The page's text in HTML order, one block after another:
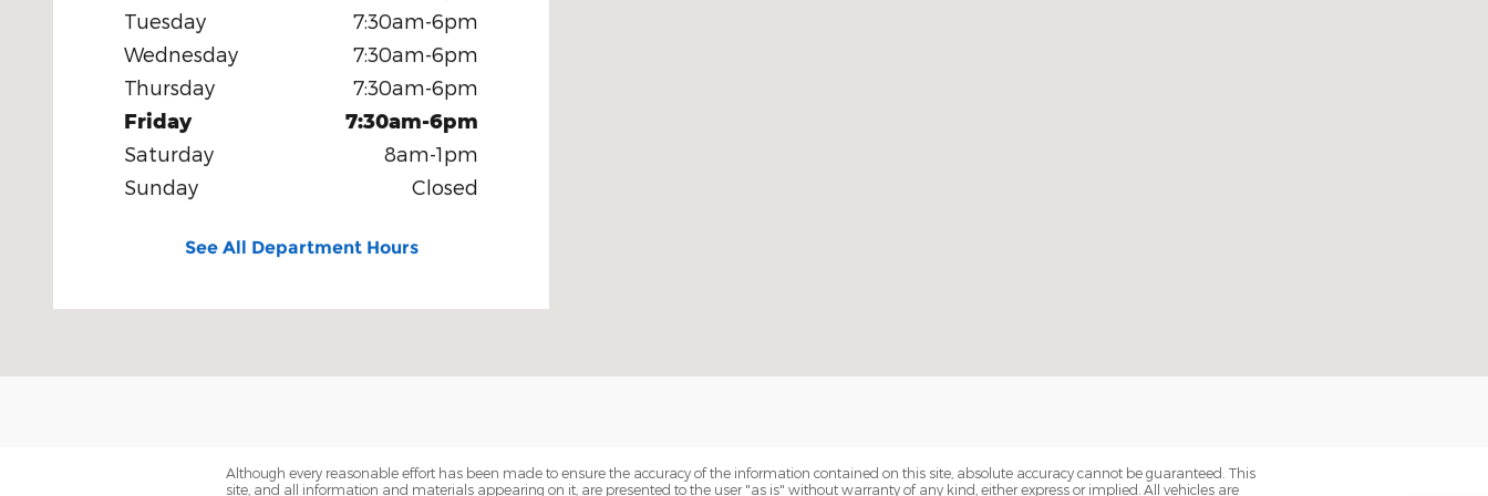
Tuesday
7:30am-6pm
Wednesday
7:30am-6pm
Thursday
7:30am-6pm
Friday 7:30am-6pm
Saturday
8am-1pm
Sunday
Closed
See All Department Hours
Although every reasonable effort has been made to ensure the accuracy of the information contained on this site, absolute accuracy cannot be guaranteed. This
site, and all information and materials appearing on it, are presented to the user "as is" without warranty of any kind, either express or implied. All vehicles are